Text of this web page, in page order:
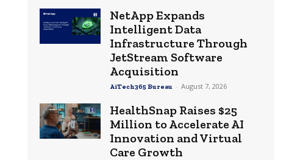
NetApp Expands
Intelligent Data
Infrastructure Through
JetStream Software
Acquisition
AiTech365 Bureau - August 7, 2026
HealthSnap Raises $25
Million to Accelerate AI
Innovation and Virtual
Care Growth